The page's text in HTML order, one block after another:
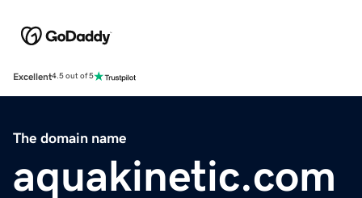
Excellent4.5 out of 5
The domain name
aquakinetic.com